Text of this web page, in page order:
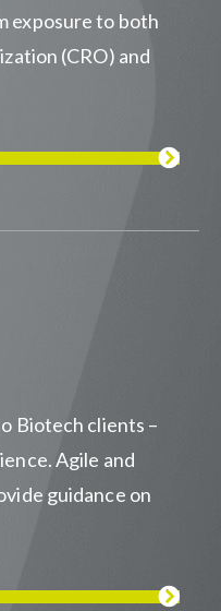
exposure to both
(CRO) and
Biotech clients –
Agile and
guidance on